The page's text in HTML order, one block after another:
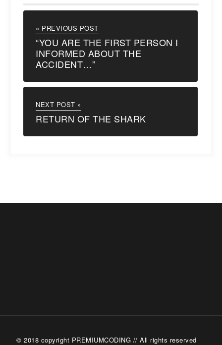
« PREVIOUS POST
“YOU ARE THE FIRST PERSON I
INFORMED ABOUT THE
ACCIDENT…”
NEXT POST »
RETURN OF THE SHARK
© 2018 copyright PREMIUMCODING // All rights reserved